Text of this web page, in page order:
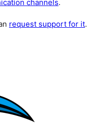
channels.
request support for it.